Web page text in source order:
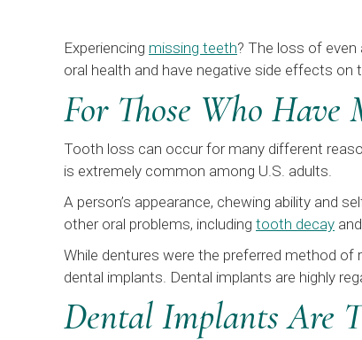
Experiencing missing teeth? The loss of
oral health and have negative side effects
For Those Who Have
Tooth loss can occur for many different
is extremely common among U.S. adults.
A person’s appearance, chewing ability and
other oral problems, including tooth decay
While dentures were the preferred method
dental implants. Dental implants are highly
Dental Implants Are